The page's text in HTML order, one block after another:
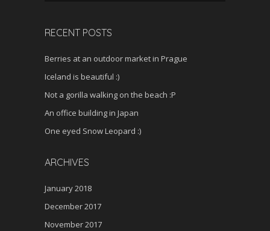
RECENT POSTS
Berries at an outdoor market in Prague
Iceland is beautiful :)
Not a gorilla walking on the beach :P
An office building in Japan
One eyed Snow Leopard :)
ARCHIVES
January 2018
December 2017
November 2017